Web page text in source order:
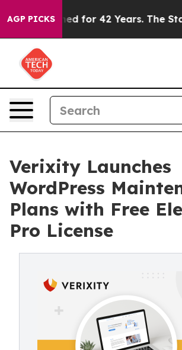
AGP PICKS
for 42 Years. The State Says
Verixity Launches
WordPress
Plans with Free
Pro License